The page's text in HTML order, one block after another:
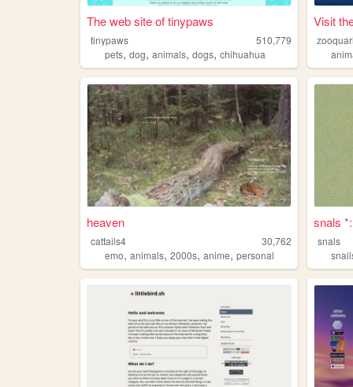
The web site of tinypaws
tinypaws
510,779
pets, dog, animals, dogs, chihuahua
Visit
heaven
cattails4
30,762
emo, animals, 2000s, anime, personal
snals
snals